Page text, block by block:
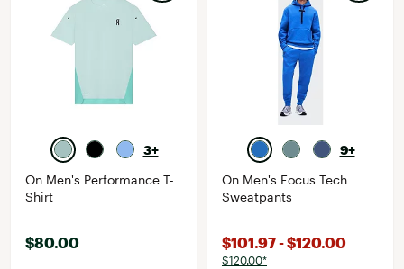
3+
On Men's Performance T-
Shirt
$80.00
9+
On Men's Focus Tech
Sweatpants
$101.97 - $120.00
$120.00*